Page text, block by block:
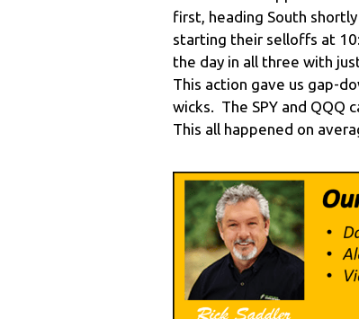
first, heading South
starting their selloffs at
the day in all three with
This action gave us gap-
wicks. The SPY and QQQ
This all happened on